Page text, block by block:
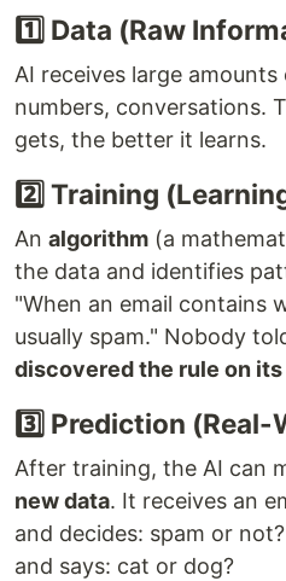
1️⃣ Data (Raw
AI receives large
numbers, conversations.
gets, the better it learns.
2️⃣ Training
An algorithm (a
the data and identifies
"When an email contains
usually spam." Nobody
discovered the rule on
3️⃣ Prediction
After training, the AI can
new data. It receives an
and decides: spam or
and says: cat or dog?